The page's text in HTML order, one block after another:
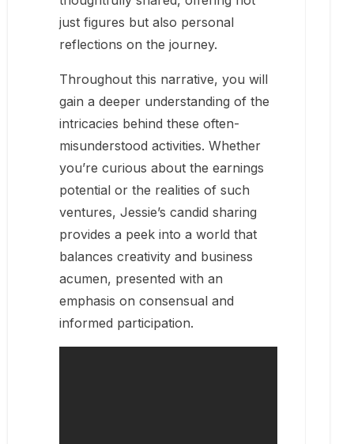
just figures but also personal
reflections on the journey.
Throughout this narrative, you will
gain a deeper understanding of the
intricacies behind these often-
misunderstood activities. Whether
you’re curious about the earnings
potential or the realities of such
ventures, Jessie’s candid sharing
provides a peek into a world that
balances creativity and business
acumen, presented with an
emphasis on consensual and
informed participation.